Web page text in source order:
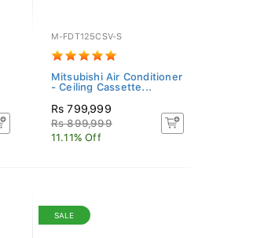
M-FDT125CSV-S
Mitsubishi Air Conditioner
- Ceiling Cassette...
Rs 799,999
Rs 899,999
11.11% Off
SALE